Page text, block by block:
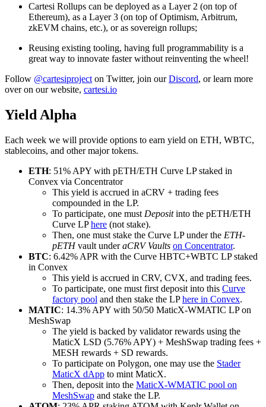
Cartesi Rollups can be deployed as a Layer 2 (on top of
Ethereum), as a Layer 3 (on top of Optimism, Arbitrum,
zkEVM chains, etc.), or as sovereign rollups;
Reusing existing tooling, having full programmability is a
great way to innovate faster without reinventing the wheel!
Follow @cartesiproject on Twitter, join ourDiscord, or learn more
over on our website, cartesi.io
Yield Alpha
Each week we will provide options to earn yield on ETH, WBTC,
stablecoins, and other major tokens.
ETH: 51% APY with pETH/ETH Curve LP staked in
Convex via Concentrator
This yield is accrued in aCRV + trading fees
compounded in the LP.
To participate, one must Depositinto the pETH/ETH
Curve LPhere (not stake).
Then, one must stake the Curve LP under the ETH-
pETHvault underaCRV Vaults on Concentrator.
BTC: 6.42% APR with the Curve HBTC​+WBTC LP staked
in Convex
This yield is accrued in CRV, CVX, and trading fees.
To participate, one must first deposit into this Curve
factory pool and then stake the LPhere in Convex.
MATIC: 14.3% APY with 50/50 MaticX-WMATIC LP on
MeshSwap
The yield is backed by validator rewards using the
MaticX LSD (5.76% APY) + MeshSwap trading fees +
MESH rewards + SD rewards.
To participate on Polygon, one may use the Stader
MaticX dApp to mint MaticX.
Then, deposit into the MaticX-WMATIC pool on
MeshSwap and stake the LP.